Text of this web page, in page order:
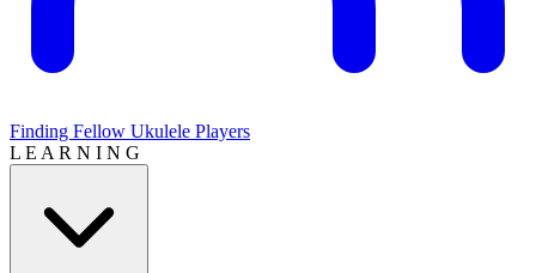
Finding Fellow Ukulele Players
L E A R N I N G